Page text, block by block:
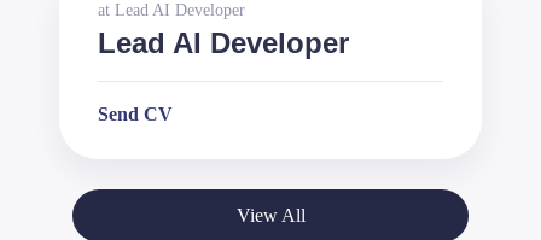
atLead AI Developer
Lead AI Developer
Send CV
View All